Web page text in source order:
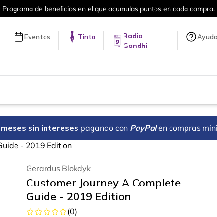
Más de 5 millones de títulos en
Eventos Tinta
Radio
Gandhi
Ayuda
meses sin intereses pagando con PayPal en compras
- 2019 Edition
Gerardus Blokdyk
Customer Journey A Complete
Guide - 2019 Edition
(0)